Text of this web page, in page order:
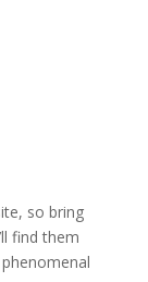
so bring
find them